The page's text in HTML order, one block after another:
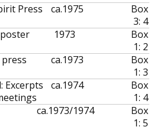
Press
ca.1975
Box
3: 4
1973
Box
1: 2
ca.1973
Box
1: 3
Excerpts
ca.1974
Box
1: 4
ca.1973/1974
Box
1: 5